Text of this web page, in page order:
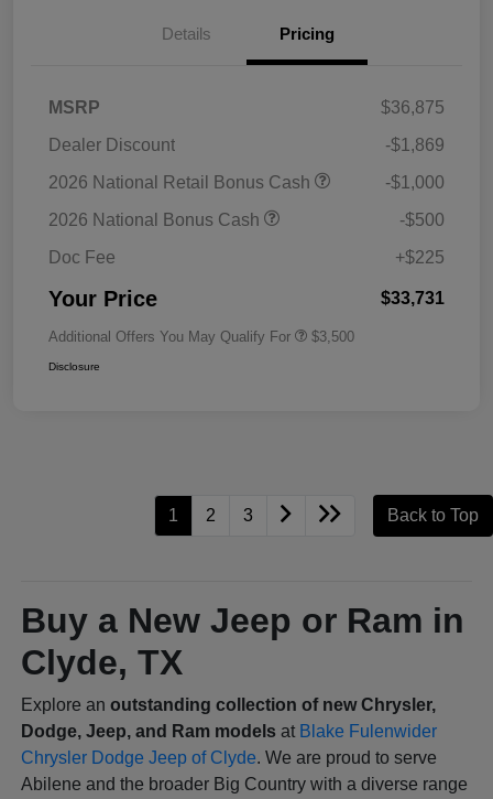
Details Pricing
MSRP
$36,875
Dealer Discount
-$1,869
2026 National Retail Bonus Cash
-$1,000
2026 National Bonus Cash
-$500
Doc Fee
+$225
Your Price $33,731
Additional Offers You May Qualify For $3,500
Disclosure
1 2 3 Back to Top
Buy a New Jeep or Ram in
Clyde, TX
Explore anoutstanding collection of new Chrysler,
Dodge, Jeep, and Ram models at Blake Fulenwider
Chrysler Dodge Jeep of Clyde. We are proud to serve
Abilene and the broader Big Country with a diverse range